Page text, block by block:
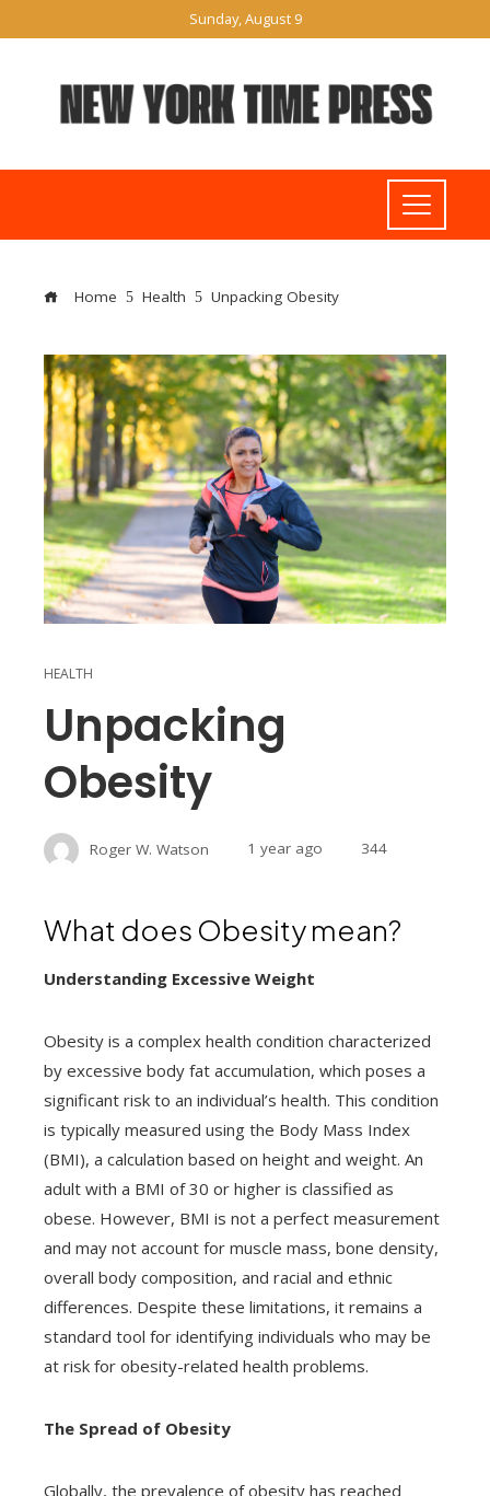
Sunday, August 9
Home Health Unpacking Obesity
HEALTH
Unpacking
Obesity
Roger W. Watson 1 year ago 344
What does Obesity mean?
Understanding Excessive Weight
Obesity is a complex health condition characterized
by excessive body fat accumulation, which poses a
significant risk to an individual’s health. This condition
is typically measured using the Body Mass Index
(BMI), a calculation based on height and weight. An
adult with a BMI of 30 or higher is classified as
obese. However, BMI is not a perfect measurement
and may not account for muscle mass, bone density,
overall body composition, and racial and ethnic
differences. Despite these limitations, it remains a
standard tool for identifying individuals who may be
at risk for obesity-related health problems.
The Spread of Obesity
Globally, the prevalence of obesity has reached